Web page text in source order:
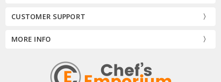
CUSTOMER SUPPORT
MORE INFO